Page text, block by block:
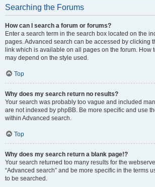
Searching the Forums
How can I search a forum or forums?
Enter a search term in the search box located on the
pages. Advanced search can be accessed by clicking
link which is available on all pages on the forum. How
may depend on the style used.
Top
Why does my search return no results?
Your search was probably too vague and included
are not indexed by phpBB. Be more specific and use
within Advanced search.
Top
Why does my search return a blank page!?
Your search returned too many results for the
“Advanced search” and be more specific in the terms
to be searched.